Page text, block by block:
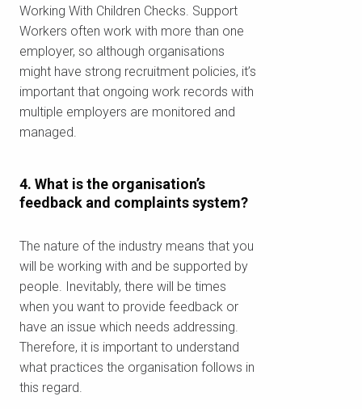
Working With Children Checks. Support
Workers often work with more than one
employer, so although organisations
might have strong recruitment policies, it’s
important that ongoing work records with
multiple employers are monitored and
managed.
4. What is the organisation’s
feedback and complaints system?
The nature of the industry means that you
will be working with and be supported by
people. Inevitably, there will be times
when you want to provide feedback or
have an issue which needs addressing.
Therefore, it is important to understand
what practices the organisation follows in
this regard.
تحقق من الرمز البريدي
الخاص بك